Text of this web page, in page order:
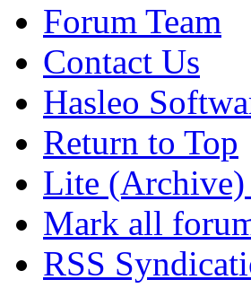
Forum Team
Contact Us
Hasleo
Return to Top
Lite
Mark all
RSS